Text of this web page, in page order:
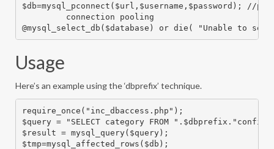
$db=mysql_pconnect($url,$username,$password); //
         connection pooling
@mysql_select_db($database) or die( "Unable to
Usage
Here’s an example using the ‘dbprefix’ technique.
require_once("inc_dbaccess.php");
$query = "SELECT category FROM ".$dbprefix."config
$result = mysql_query($query);
$tmp=mysql_affected_rows($db);